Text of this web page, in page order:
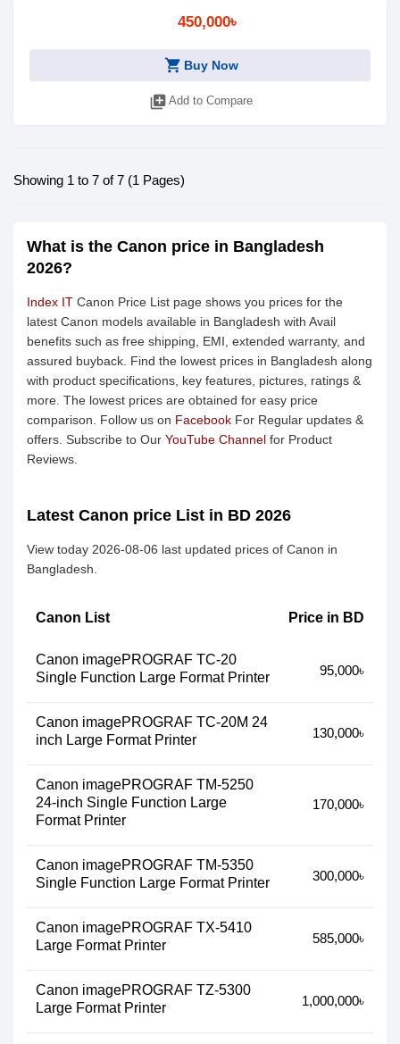
450,000৳
shopping_cart Buy Now
library_add Add to Compare
Showing 1 to 7 of 7 (1 Pages)
What is the Canon price in Bangladesh
2026?
Index IT Canon Price List page shows you prices for the
latest Canon models available in Bangladesh with Avail
benefits such as free shipping, EMI, extended warranty, and
assured buyback. Find the lowest prices in Bangladesh along
with product specifications, key features, pictures, ratings &
more. The lowest prices are obtained for easy price
comparison. Follow us on Facebook For Regular updates &
offers. Subscribe to Our YouTube Channel for Product
Reviews.
Latest Canon price List in BD 2026
View today 2026-08-06 last updated prices of Canon in
Bangladesh.
Canon List Price in BD
Canon imagePROGRAF TC-20
Single Function Large Format Printer
95,000৳
Canon imagePROGRAF TC-20M 24
inch Large Format Printer
130,000৳
Canon imagePROGRAF TM-5250
24-inch Single Function Large
Format Printer
170,000৳
Canon imagePROGRAF TM-5350
Single Function Large Format Printer
300,000৳
Canon imagePROGRAF TX-5410
Large Format Printer
585,000৳
Canon imagePROGRAF TZ-5300
Large Format Printer
1,000,000৳